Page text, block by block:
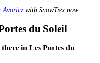
Avoriazwith SnowTrex now
du Soleil
in Les Portes du